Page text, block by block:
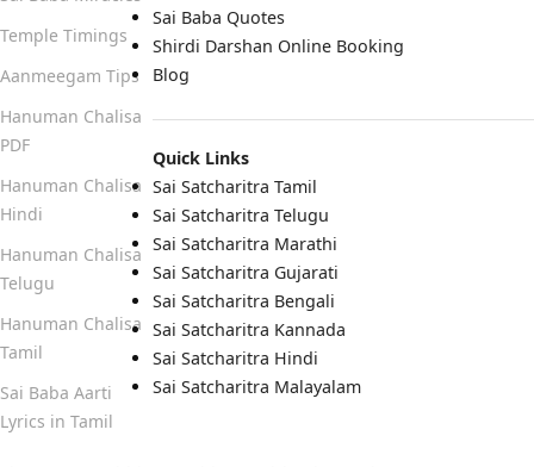
Sai Baba Quotes
Shirdi Darshan Online Booking
Blog
Quick Links
Sai Satcharitra Tamil
Sai Satcharitra Telugu
Sai Satcharitra Marathi
Sai Satcharitra Gujarati
Sai Satcharitra Bengali
Sai Satcharitra Kannada
Sai Satcharitra Hindi
Sai Satcharitra Malayalam
Temple Timings
Aanmeegam Tips
Hanuman Chalisa
PDF
Hanuman Chalisa
Hindi
Hanuman Chalisa
Telugu
Hanuman Chalisa
Tamil
Sai Baba Aarti
Lyrics in Tamil